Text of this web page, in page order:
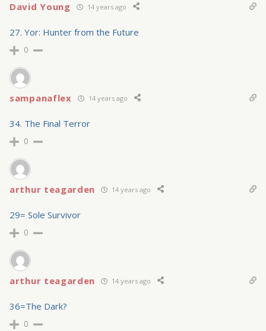
David Young 14 years ago
27. Yor: Hunter from the Future
0
sampanaflex 14 years ago
34. The Final Terror
0
arthur teagarden 14 years ago
29= Sole Survivor
0
arthur teagarden 14 years ago
36=The Dark?
0